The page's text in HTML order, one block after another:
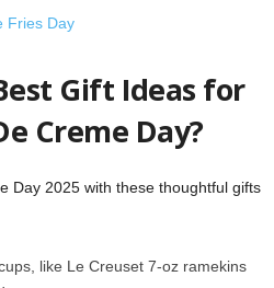
Fries Day
Gift Ideas for
Creme Day?
Day 2025 with these thoughtful gifts
like Le Creuset 7-oz ramekins